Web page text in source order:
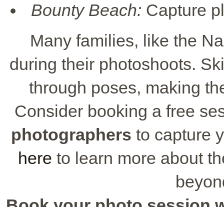
Bounty Beach: Capture
Many families, like the
during their photoshoots.
through poses, making
Consider booking a free
photographers to capture
here to learn more about